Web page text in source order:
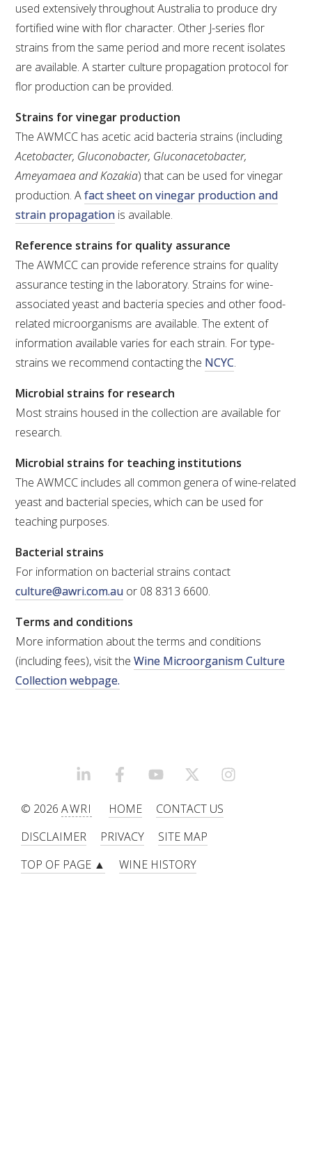
used extensively throughout Australia to produce dry
fortified wine with flor character. Other J-series flor
strains from the same period and more recent isolates
are available. A starter culture propagation protocol for
flor production can be provided.
Strains for vinegar production
The AWMCC has acetic acid bacteria strains (including
Acetobacter, Gluconobacter, Gluconacetobacter,
Ameyamaea and Kozakia) that can be used for vinegar
production. Afact sheet on vinegar production and
strain propagation is available.
Reference strains for quality assurance
The AWMCC can provide reference strains for quality
assurance testing in the laboratory. Strains for wine-
associated yeast and bacteria species and other food-
related microorganisms are available. The extent of
information available varies for each strain. For type-
strains we recommend contacting the NCYC.
Microbial strains for research
Most strains housed in the collection are available for
research.
Microbial strains for teaching institutions
The AWMCC includes all common genera of wine-related
yeast and bacterial species, which can be used for
teaching purposes.
Bacterial strains
For information on bacterial strains contact
culture@awri.com.au or 08 8313 6600.
Terms and conditions
More information about the terms and conditions
(including fees), visit theWine Microorganism Culture
Collection webpage.
LINKEDINFACEBOOKYOUTUBEX/TWITTER
© 2026AWRI HOME
CONTACT US
DISCLAIMER
PRIVACY
SITE MAP
TOP OF PAGE ▲
WINE HISTORY